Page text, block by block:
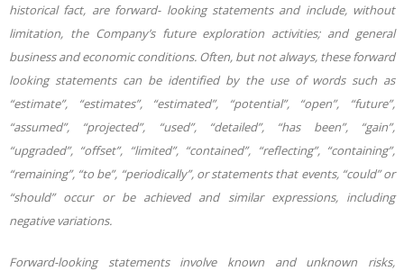
historical fact, are forward- looking statements and include, without
limitation, the Company’s future exploration activities; and general
business and economic conditions. Often, but not always, these forward
looking statements can be identified by the use of words such as
“estimate”, “estimates”, “estimated”, “potential”, “open”, “future”,
“assumed”, “projected”, “used”, “detailed”, “has been”, “gain”,
“upgraded”, “offset”, “limited”, “contained”, “reflecting”, “containing”,
“remaining”, “to be”, “periodically”, or statements that events, “could” or
“should” occur or be achieved and similar expressions, including
negative variations.
Forward-looking statements involve known and unknown risks,